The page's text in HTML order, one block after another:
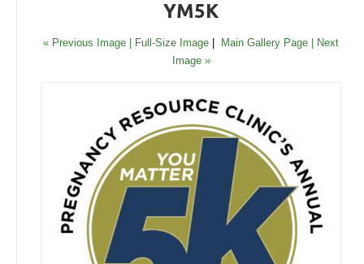
YM5K
« Previous Image | Full-Size Image Main Gallery Page
| Next
Image »